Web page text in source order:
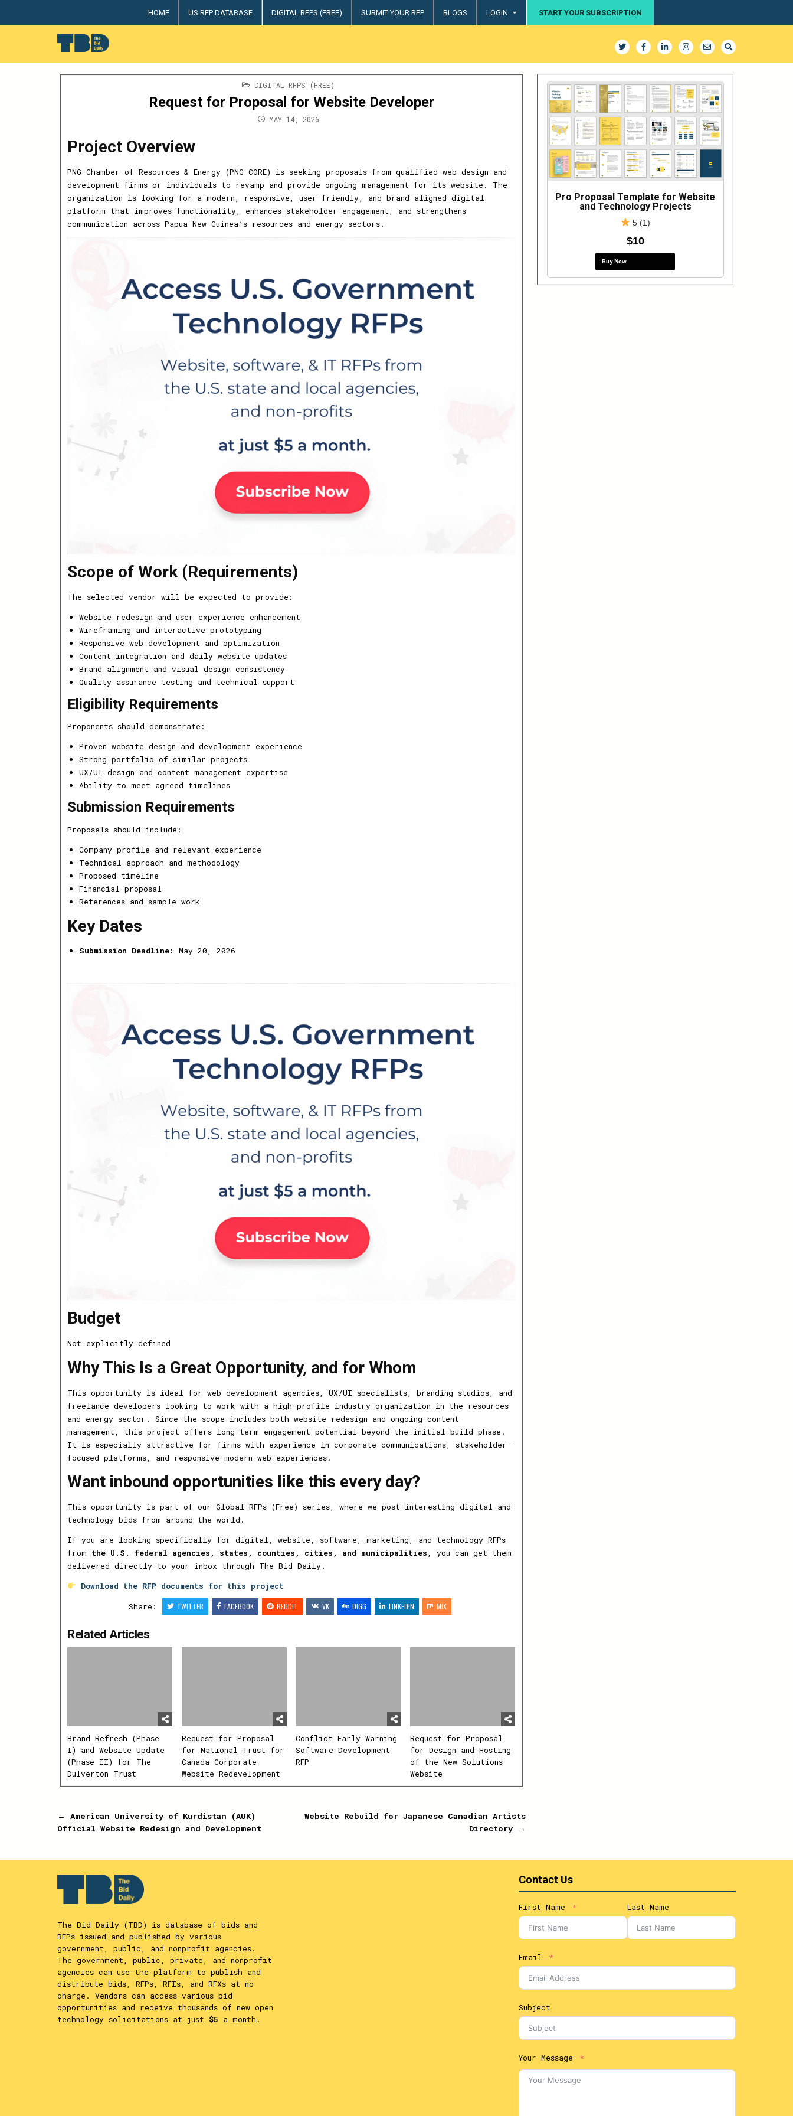
content
HOME US RFP DATABASE DIGITAL RFPS (FREE) SUBMIT YOUR RFP BLOGS LOGIN START YOUR SUBSCRIPTION
POSTED
DIGITAL RFPS (FREE)
Request for Proposal for Website Developer
MAY 14, 2026
Project Overview
PNG Chamber of Resources & Energy (PNG CORE) is seeking proposals from qualified web design and
development firms or individuals to revamp and provide ongoing management for its website. The
organization is looking for a modern, responsive, user-friendly, and brand-aligned digital
platform that improves functionality, enhances stakeholder engagement, and strengthens
communication across Papua New Guinea’s resources and energy sectors.
Scope of Work (Requirements)
The selected vendor will be expected to provide:
Website redesign and user experience enhancement
Wireframing and interactive prototyping
Responsive web development and optimization
Content integration and daily website updates
Brand alignment and visual design consistency
Quality assurance testing and technical support
Eligibility Requirements
Proponents should demonstrate:
Proven website design and development experience
Strong portfolio of similar projects
UX/UI design and content management expertise
Ability to meet agreed timelines
Submission Requirements
Proposals should include:
Company profile and relevant experience
Technical approach and methodology
Proposed timeline
Financial proposal
References and sample work
Key Dates
Submission Deadline: May 20, 2026
Budget
Not explicitly defined
Why This Is a Great Opportunity, and for Whom
This opportunity is ideal for web development agencies, UX/UI specialists, branding studios, and
freelance developers looking to work with a high-profile industry organization in the resources
and energy sector. Since the scope includes both website redesign and ongoing content
management, this project offers long-term engagement potential beyond the initial build phase.
It is especially attractive for firms with experience in corporate communications, stakeholder-
focused platforms, and responsive modern web experiences.
Want inbound opportunities like this every day?
This opportunity is part of our Global RFPs (Free) series, where we post interesting digital and
technology bids from around the world.
If you are looking specifically for digital, website, software, marketing, and technology RFPs
from the U.S. federal agencies, states, counties, cities, and municipalities, you can get them
delivered directly to your inbox through The Bid Daily.
Download the RFP documents for this project
Share:
TWITTER FACEBOOK REDDIT VK DIGG LINKEDIN MIX
Related Articles
Brand Refresh (Phase
I) and Website Update
(Phase II) for The
Dulverton Trust
Request for Proposal
for National Trust for
Canada Corporate
Website Redevelopment
Conflict Early Warning
Software Development
RFP
Request for Proposal
for Design and Hosting
of the New Solutions
Website
Post
navigation
Website Rebuild for Japanese Canadian Artists
Directory →
← American University of Kurdistan (AUK)
Official Website Redesign and Development
Pro Proposal Template for Website
and Technology Projects
5 (1)
$10
Buy Now
The Bid Daily (TBD) is database of bids and
RFPs issued and published by various
government, public, and nonprofit agencies.
The government, public, private, and nonprofit
agencies can use the platform to publish and
distribute bids, RFPs, RFIs, and RFXs at no
charge. Vendors can access various bid
opportunities and receive thousands of new open
technology solicitations at just $5 a month.
Contact Us
First Name Last Name
Email
Subject
Your Message